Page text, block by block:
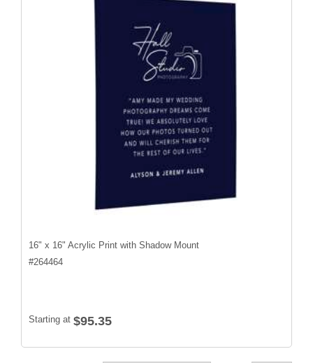
16" x 16" Acrylic Print with Shadow Mount
#264464
Starting at $95.35